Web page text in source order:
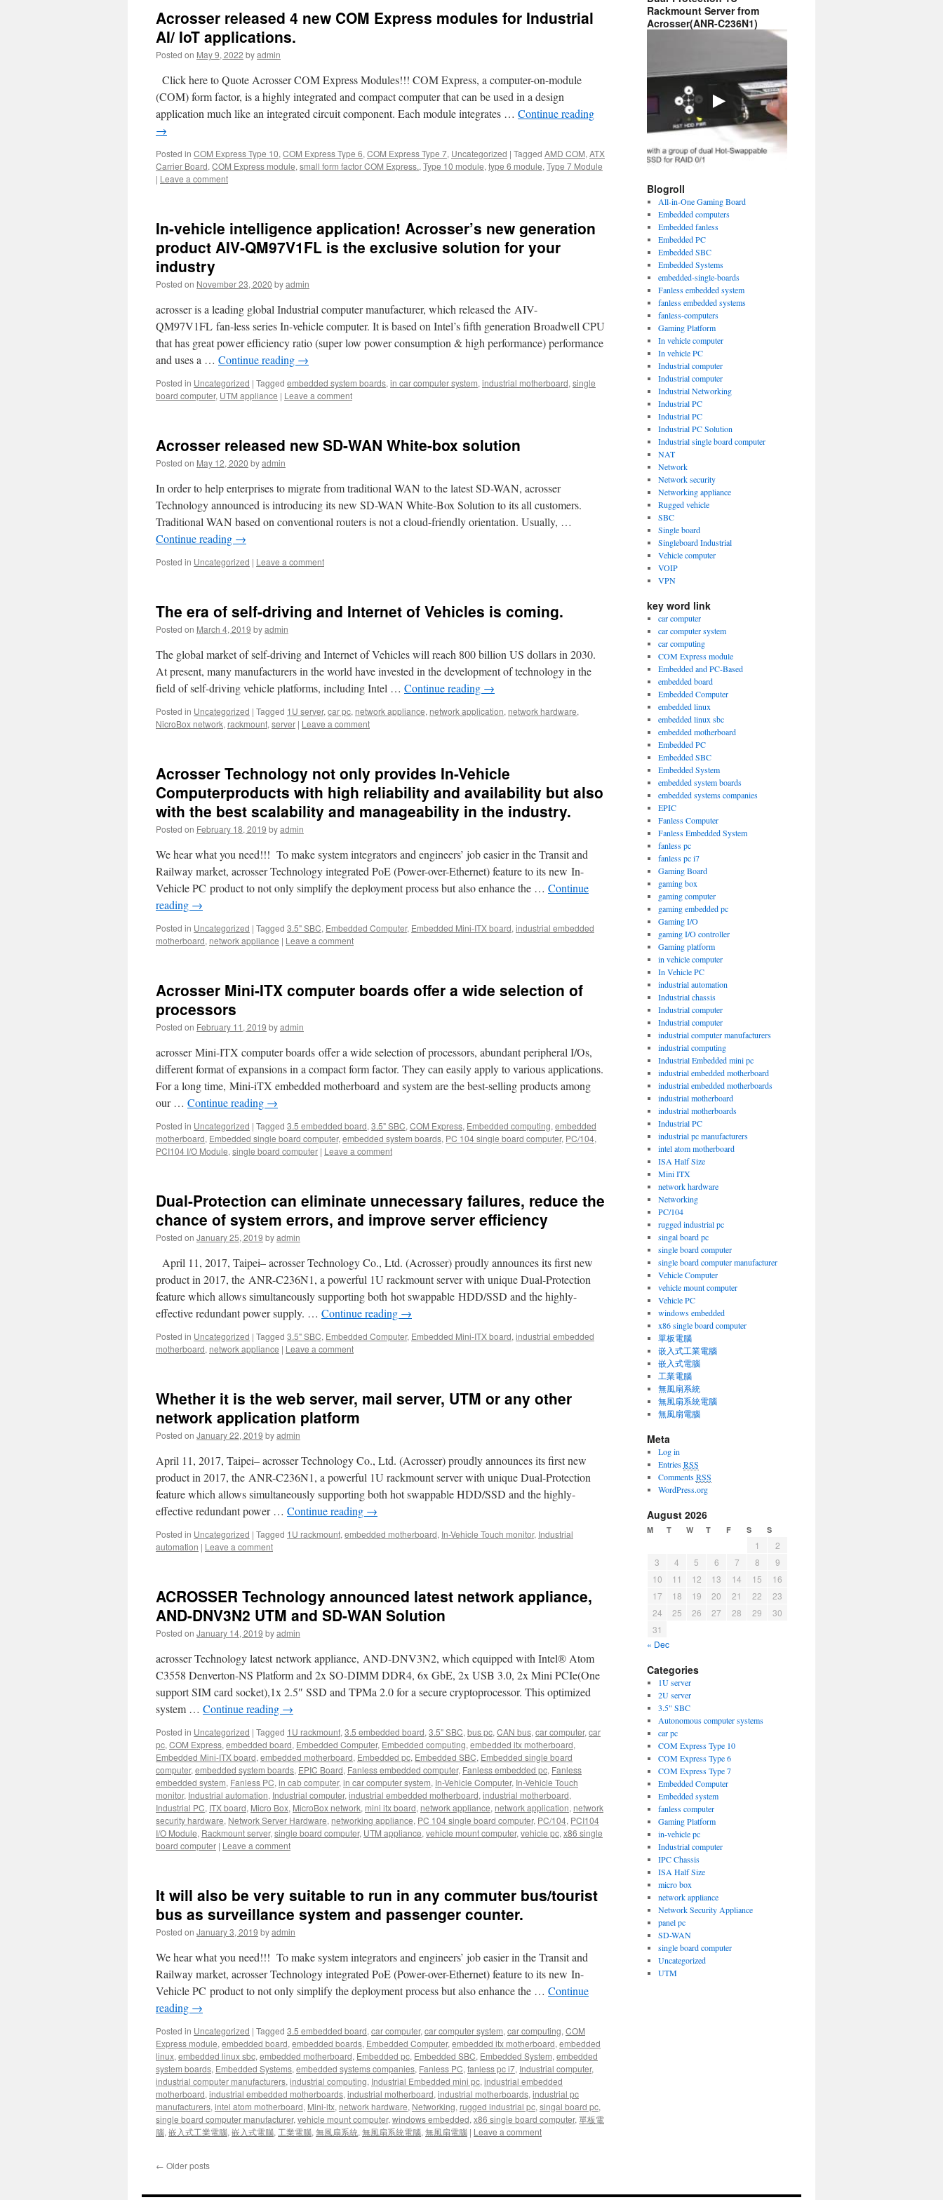
Acrosser released 4 new COM Express modules for Industrial
AI/ IoT applications.
Posted on May 9, 2022 byadmin
Click here to Quote Acrosser COM Express Modules!!! COM Express, a computer-on-module
(COM) form factor, is a highly integrated and compact computer that can be used in a design
application much like an integrated circuit component. Each module integrates … Continue reading
→
Posted in COM Express Type 10, COM Express Type 6, COM Express Type 7, Uncategorized | Tagged AMD COM, ATX
Carrier Board, COM Express module, small form factor COM Express., Type 10 module, type 6 module, Type 7 Module
| Leave a comment
In-vehicle intelligence application! Acrosser’s new generation
product AIV-QM97V1FL is the exclusive solution for your
industry
Posted on November 23, 2020 byadmin
acrosser is a leading global Industrial computer manufacturer, which released the AIV-
QM97V1FL fan-less series In-vehicle computer. It is based on Intel’s fifth generation Broadwell CPU
that has great power efficiency ratio (super low power consumption & high performance) performance
and uses a … Continue reading →
Posted in Uncategorized | Tagged embedded system boards, in car computer system, industrial motherboard, single
board computer, UTM appliance | Leave a comment
Acrosser released new SD-WAN White-box solution
Posted on May 12, 2020 byadmin
In order to help enterprises to migrate from traditional WAN to the latest SD-WAN, acrosser
Technology announced is introducing its new SD-WAN White-Box Solution to its all customers.
Traditional WAN based on conventional routers is not a cloud-friendly orientation. Usually, …
Continue reading →
Posted in Uncategorized | Leave a comment
The era of self-driving and Internet of Vehicles is coming.
Posted on March 4, 2019 byadmin
The global market of self-driving and Internet of Vehicles will reach 800 billion US dollars in 2030.
At present, many manufacturers in the world have invested in the development of technology in the
field of self-driving vehicle platforms, including Intel … Continue reading →
Posted in Uncategorized | Tagged 1U server, car pc, network appliance, network application, network hardware,
NicroBox network, rackmount, server | Leave a comment
Acrosser Technology not only provides In-Vehicle
Computerproducts with high reliability and availability but also
with the best scalability and manageability in the industry.
Posted on February 18, 2019 byadmin
We hear what you need!!! To make system integrators and engineers’ job easier in the Transit and
Railway market, acrosser Technology integrated PoE (Power-over-Ethernet) feature to its new In-
Vehicle PC product to not only simplify the deployment process but also enhance the … Continue
reading →
Posted in Uncategorized | Tagged 3.5" SBC, Embedded Computer, Embedded Mini-ITX board, industrial embedded
motherboard, network appliance | Leave a comment
Acrosser Mini-ITX computer boards offer a wide selection of
processors
Posted on February 11, 2019 byadmin
acrosser Mini-ITX computer boards offer a wide selection of processors, abundant peripheral I/Os,
different format of expansions in a compact form factor. They can easily apply to various applications.
For a long time, Mini-iTX embedded motherboard and system are the best-selling products among
our … Continue reading →
Posted in Uncategorized | Tagged 3.5 embedded board, 3.5" SBC, COM Express, Embedded computing, embedded
motherboard, Embedded single board computer, embedded system boards, PC 104 single board computer, PC/104,
PCI104 I/O Module, single board computer | Leave a comment
Dual-Protection can eliminate unnecessary failures, reduce the
chance of system errors, and improve server efficiency
Posted on January 25, 2019 byadmin
April 11, 2017, Taipei– acrosser Technology Co., Ltd. (Acrosser) proudly announces its first new
product in 2017, the ANR-C236N1, a powerful 1U rackmount server with unique Dual-Protection
feature which allows simultaneously supporting both hot swappable HDD/SSD and the highly-
effective redundant power supply. … Continue reading →
Posted in Uncategorized | Tagged 3.5" SBC, Embedded Computer, Embedded Mini-ITX board, industrial embedded
motherboard, network appliance | Leave a comment
Whether it is the web server, mail server, UTM or any other
network application platform
Posted on January 22, 2019 byadmin
April 11, 2017, Taipei– acrosser Technology Co., Ltd. (Acrosser) proudly announces its first new
product in 2017, the ANR-C236N1, a powerful 1U rackmount server with unique Dual-Protection
feature which allows simultaneously supporting both hot swappable HDD/SSD and the highly-
effective redundant power … Continue reading →
Posted in Uncategorized | Tagged 1U rackmount, embedded motherboard, In-Vehicle Touch monitor, Industrial
automation | Leave a comment
ACROSSER Technology announced latest network appliance,
AND-DNV3N2 UTM and SD-WAN Solution
Posted on January 14, 2019 byadmin
acrosser Technology latest network appliance, AND-DNV3N2, which equipped with Intel® Atom
C3558 Denverton-NS Platform and 2x SO-DIMM DDR4, 6x GbE, 2x USB 3.0, 2x Mini PCIe(One
support SIM card socket),1x 2.5″ SSD and TPMa 2.0 for a secure cryptoprocessor. This optimized
system … Continue reading →
Posted in Uncategorized | Tagged 1U rackmount, 3.5 embedded board, 3.5" SBC, bus pc, CAN bus, car computer, car
pc, COM Express, embedded board, Embedded Computer, Embedded computing, embedded itx motherboard,
Embedded Mini-ITX board, embedded motherboard, Embedded pc, Embedded SBC, Embedded single board
computer, embedded system boards, EPIC Board, Fanless embedded computer, Fanless embedded pc, Fanless
embedded system, Fanless PC, in cab computer, in car computer system, In-Vehicle Computer, In-Vehicle Touch
monitor, Industrial automation, Industrial computer, industrial embedded motherboard, industrial motherboard,
Industrial PC, ITX board, Micro Box, MicroBox network, mini itx board, network appliance, network application, network
security hardware, Network Server Hardware, networking appliance, PC 104 single board computer, PC/104, PCI104
I/O Module, Rackmount server, single board computer, UTM appliance, vehicle mount computer, vehicle pc, x86 single
board computer | Leave a comment
It will also be very suitable to run in any commuter bus/tourist
bus as surveillance system and passenger counter.
Posted on January 3, 2019 byadmin
We hear what you need!!! To make system integrators and engineers’ job easier in the Transit and
Railway market, acrosser Technology integrated PoE (Power-over-Ethernet) feature to its new In-
Vehicle PC product to not only simplify the deployment process but also enhance the … Continue
reading →
Posted in Uncategorized | Tagged 3.5 embedded board, car computer, car computer system, car computing, COM
Express module, embedded board, embedded boards, Embedded Computer, embedded itx motherboard, embedded
linux, embedded linux sbc, embedded motherboard, Embedded pc, Embedded SBC, Embedded System, embedded
system boards, Embedded Systems, embedded systems companies, Fanless PC, fanless pc i7, Industrial computer,
industrial computer manufacturers, industrial computing, Industrial Embedded mini pc, industrial embedded
motherboard, industrial embedded motherboards, industrial motherboard, industrial motherboards, industrial pc
manufacturers, intel atom motherboard, Mini-itx, network hardware, Networking, rugged industrial pc, singal board pc,
single board computer manufacturer, vehicle mount computer, windows embedded, x86 single board computer, 單板電
腦, 嵌入式工業電腦, 嵌入式電腦, 工業電腦, 無風扇系統, 無風扇系統電腦, 無風扇電腦 | Leave a comment
← Older posts
Rackmount Server from
Acrosser(ANR-C236N1)
Blogroll
All-in-One Gaming Board
Embedded computers
Embedded fanless
Embedded PC
Embedded SBC
Embedded Systems
embedded-single-boards
Fanless embedded system
fanless embedded systems
fanless-computers
Gaming Platform
In vehicle computer
In vehicle PC
Industrial computer
Industrial computer
Industrial Networking
Industrial PC
Industrial PC
Industrial PC Solution
Industrial single board computer
NAT
Network
Network security
Networking appliance
Rugged vehicle
SBC
Single board
Singleboard Industrial
Vehicle computer
VOIP
VPN
key word link
car computer
car computer system
car computing
COM Express module
Embedded and PC-Based
embedded board
Embedded Computer
embedded linux
embedded linux sbc
embedded motherboard
Embedded PC
Embedded SBC
Embedded System
embedded system boards
embedded systems companies
EPIC
Fanless Computer
Fanless Embedded System
fanless pc
fanless pc i7
Gaming Board
gaming box
gaming computer
gaming embedded pc
Gaming I/O
gaming I/O controller
Gaming platform
in vehicle computer
In Vehicle PC
industrial automation
Industrial chassis
Industrial computer
Industrial computer
industrial computer manufacturers
industrial computing
Industrial Embedded mini pc
industrial embedded motherboard
industrial embedded motherboards
industrial motherboard
industrial motherboards
Industrial PC
industrial pc manufacturers
intel atom motherboard
ISA Half Size
Mini ITX
network hardware
Networking
PC/104
rugged industrial pc
singal board pc
single board computer
single board computer manufacturer
Vehicle Computer
vehicle mount computer
Vehicle PC
windows embedded
x86 single board computer
單板電腦
嵌入式工業電腦
嵌入式電腦
工業電腦
無風扇系統
無風扇系統電腦
無風扇電腦
Meta
Log in
EntriesRSS
CommentsRSS
WordPress.org
August 2026
M T W T F S S
« Dec
1
2
3
4 5 6 7 8
9
10
11 12 13 14 15
16
17
18 19 20 21 22
23
24
25 26 27 28 29
30
31
Categories
1U server
2U server
3.5" SBC
Autonomous computer systems
car pc
COM Express Type 10
COM Express Type 6
COM Express Type 7
Embedded Computer
Embedded system
fanless computer
Gaming Platform
in-vehicle pc
Industrial computer
IPC Chassis
ISA Half Size
micro box
network appliance
Network Security Appliance
panel pc
SD-WAN
single board computer
Uncategorized
UTM